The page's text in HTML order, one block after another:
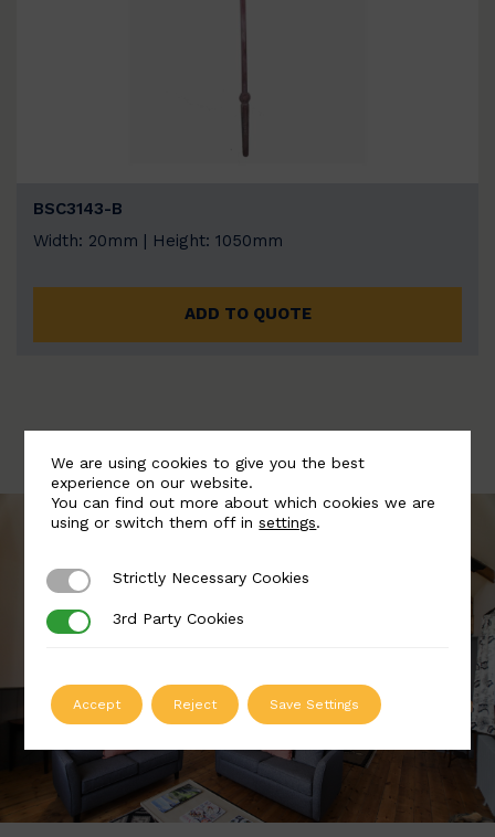
BSC3143-B
Width: 20mm | Height: 1050mm
ADD TO QUOTE
We are using cookies to give you the best
experience on our website.
You can find out more about which cookies we are
using or switch them off insettings.
Strictly Necessary Cookies
Strictly Necessary Cookies
3rd Party Cookies
3rd Party Cookies
Accept Reject Save Settings